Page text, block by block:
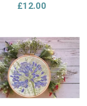
£12.00